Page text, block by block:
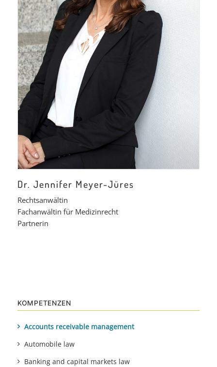
Dr. Jennifer Meyer-Jüres
Rechtsanwältin
Fachanwältin für Medizinrecht
Partnerin
KOMPETENZEN
Accounts receivable management
Automobile law
Banking and capital markets law